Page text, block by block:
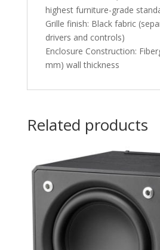
highest furniture-grade
Grille finish: Black fabric
drivers and controls)
Enclosure Construction:
mm) wall thickness
Related products